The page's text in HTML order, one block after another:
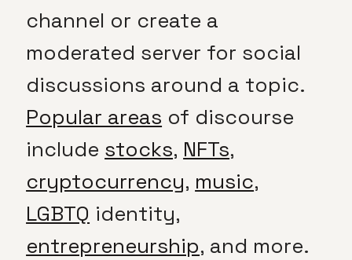
channel or create a
moderated server for social
discussions around a topic.
Popular areas of discourse
include stocks, NFTs,
cryptocurrency, music,
LGBTQ identity,
entrepreneurship, and more.